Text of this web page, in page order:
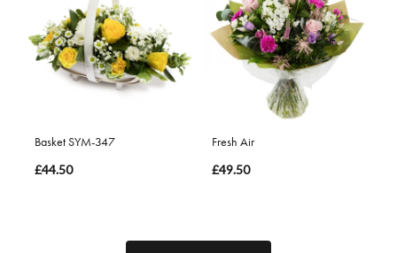
Basket SYM-347
£44.50
Fresh Air
£49.50